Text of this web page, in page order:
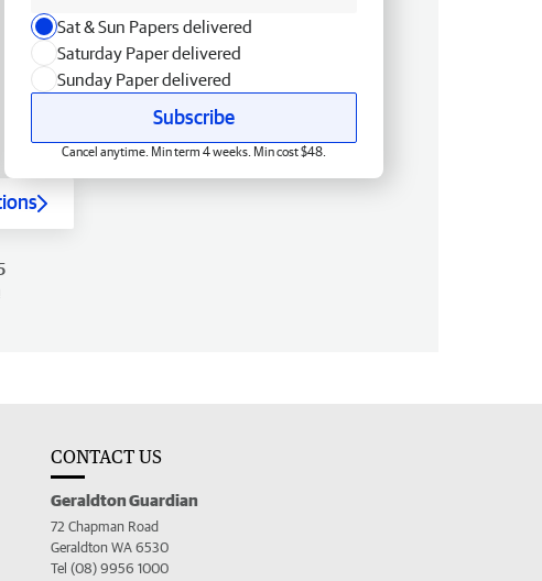
Sat & Sun Papers delivered
Saturday Paper delivered
Sunday Paper delivered
Subscribe
Cancel anytime. Min term 4 weeks. Min cost $48.
CONTACT US
Geraldton Guardian
72 Chapman Road
Geraldton WA 6530
Tel (08) 9956 1000